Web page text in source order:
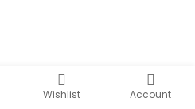
Wishlist Account